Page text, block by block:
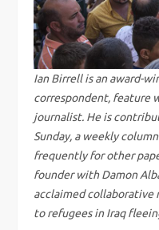
i
g
a
t
i
o
Ian Birrell is an award-
correspondent, feature
journalist. He is
Sunday, a weekly
frequently for other
founder with Damon
acclaimed collaborative
to refugees in Iraq